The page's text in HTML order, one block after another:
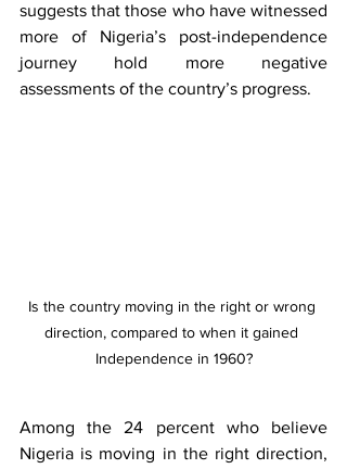
suggests that those who have witnessed
more of Nigeria’s post-independence
journey hold more negative
assessments of the country’s progress.
Is the country moving in the right or wrong
direction, compared to when it gained
Independence in 1960?
Among the 24 percent who believe
Nigeria is moving in the right direction,